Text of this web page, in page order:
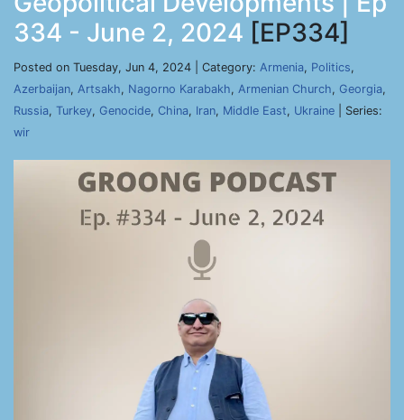
334 - June 2, 2024 [EP334]
Posted on Tuesday, Jun 4, 2024 | Category: Armenia, Politics,
Azerbaijan, Artsakh, Nagorno Karabakh, Armenian Church, Georgia,
Russia, Turkey, Genocide, China, Iran, Middle East, Ukraine | Series:
wir